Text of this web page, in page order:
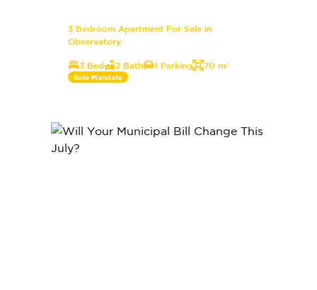
3 Bedroom Apartment For Sale in
Observatory
3 Bed 2 Bath 1 Parking 70 m²
Sole Mandate